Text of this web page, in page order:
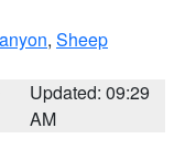
, Sheep
Updated: 09:29
AM